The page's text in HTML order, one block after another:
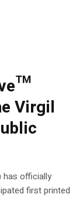
Virgil
has officially
first printed